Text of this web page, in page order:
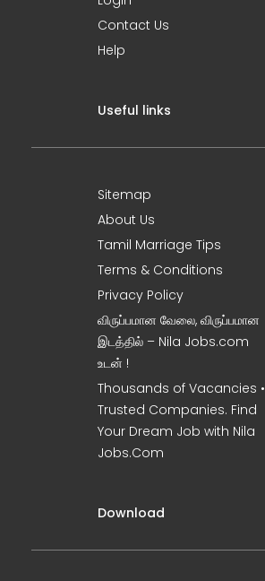
Contact Us
Help
Useful links
Sitemap
About Us
Tamil Marriage Tips
Terms & Conditions
Privacy Policy
விருப்பமான வேலை, விருப்பமான
இடத்தில் – Nila Jobs.com
உடன் !
Thousands of Vacancies •
Trusted Companies. Find
Your Dream Job with Nila
Jobs.Com
Download